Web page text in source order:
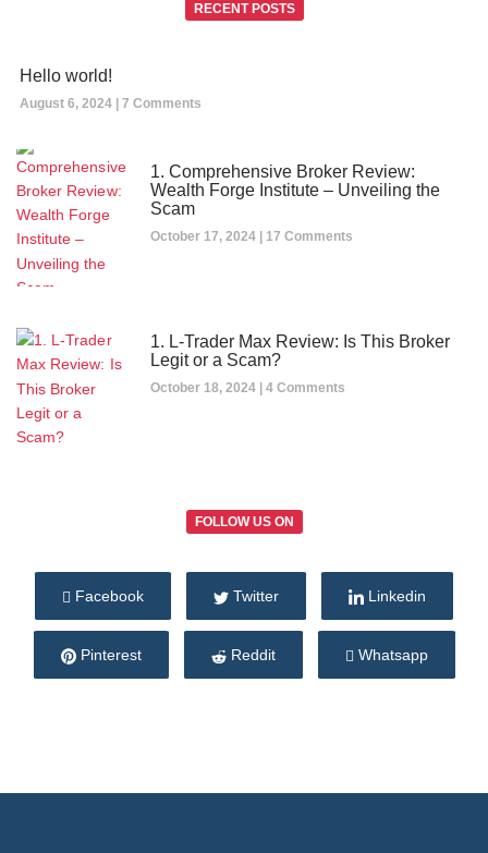
RECENT POSTS
Hello world!
August 6, 2024 7 Comments
1. Comprehensive Broker Review:
Wealth Forge Institute – Unveiling the
Scam
October 17, 2024 17 Comments
1. L-Trader Max Review: Is This Broker
Legit or a Scam?
October 18, 2024 4 Comments
FOLLOW US ON
Facebook Twitter Linkedin
Pinterest Reddit Whatsapp